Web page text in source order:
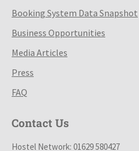
Booking System Data Snapshot
Business Opportunities
Media Articles
Press
FAQ
Contact Us
Hostel Network: 01629 580427